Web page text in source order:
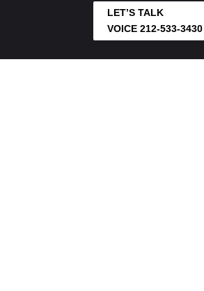
LET’S TALK
VOICE 212-533-3430